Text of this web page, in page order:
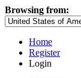
Browsing from:
Home
Register
Login